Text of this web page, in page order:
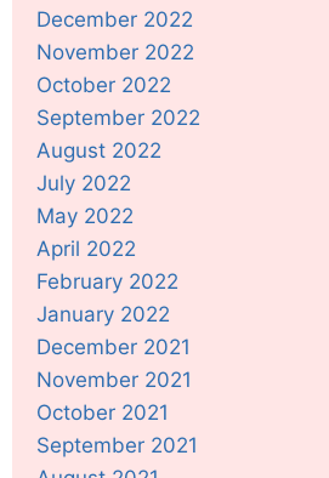
December 2022
November 2022
October 2022
September 2022
August 2022
July 2022
May 2022
April 2022
February 2022
January 2022
December 2021
November 2021
October 2021
September 2021